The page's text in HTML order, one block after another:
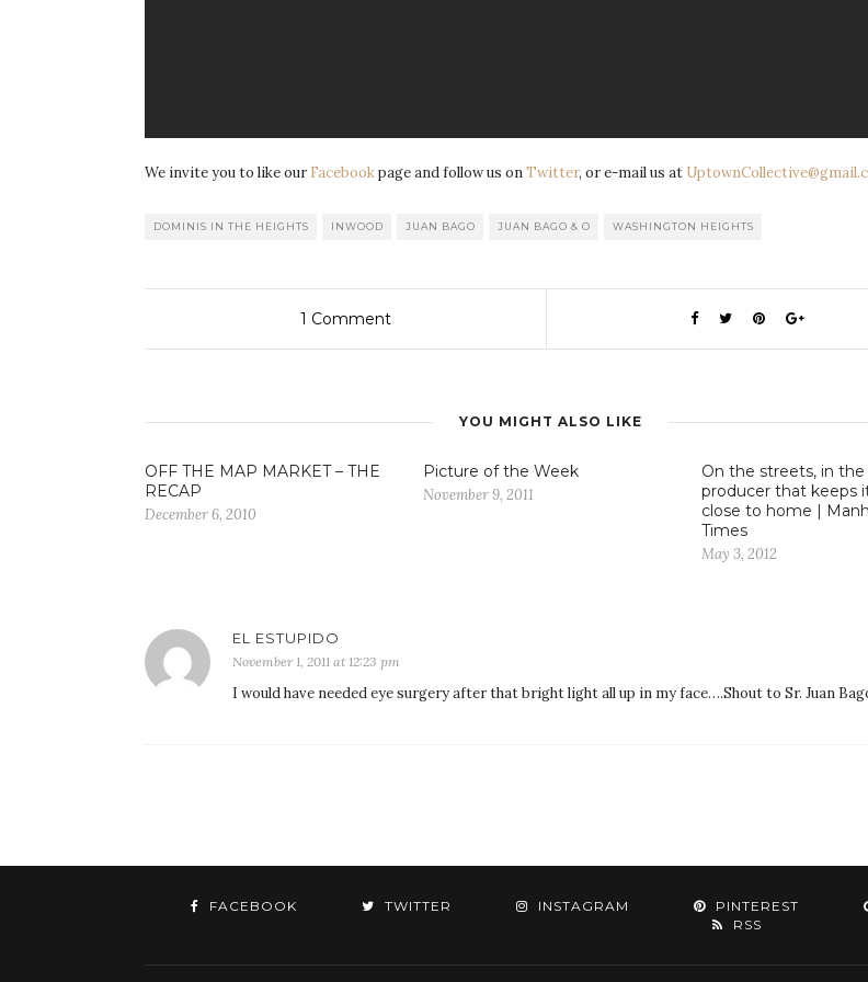
We invite you to like our Facebookpage and follow us onTwitter, or e-mail us at
DOMINIS IN THE HEIGHTS INWOOD JUAN BAGO JUAN BAGO & O WASHINGTON HEIGHTS
1 Comment
YOU MIGHT ALSO LIKE
OFF THE MAP MARKET – THE
RECAP
December 6, 2010
Picture of the Week
November 9, 2011
On the streets, in the
producer that keeps
close to home |
Times
May 3, 2012
EL ESTUPIDO
November 1, 2011 at 12:23 pm
I would have needed eye surgery after that bright light all up in my face….Shout to Sr. Juan
FACEBOOK TWITTER INSTAGRAM PINTEREST
RSS